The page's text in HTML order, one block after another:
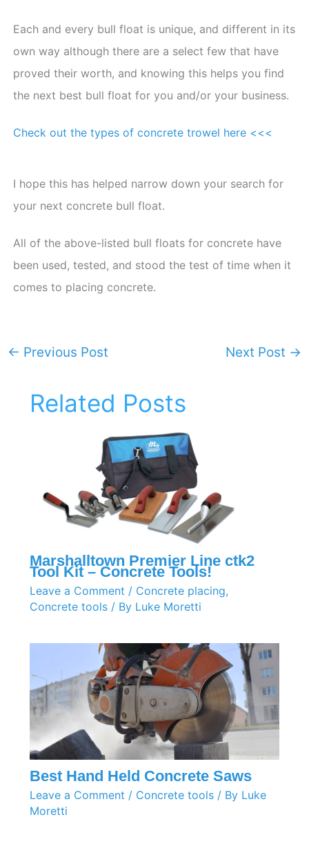
Each and every bull float is unique, and different in its
own way although there are a select few that have
proved their worth, and knowing this helps you find
the next best bull float for you and/or your business.
Check out the types of concrete trowel here <<<
I hope this has helped narrow down your search for
your next concrete bull float.
All of the above-listed bull floats for concrete have
been used, tested, and stood the test of time when it
comes to placing concrete.
← Previous Post Next Post →
Related Posts
Marshalltown Premier Line ctk2
Tool Kit – Concrete Tools!
Leave a Comment / Concrete placing,
Concrete tools/ By Luke Moretti
Best Hand Held Concrete Saws
Leave a Comment / Concrete tools/ By Luke
Moretti